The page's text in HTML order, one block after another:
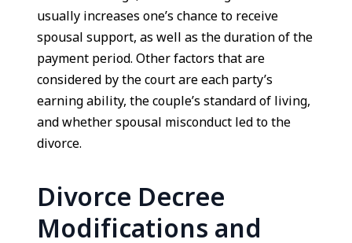
usually increases one’s chance to receive
spousal support, as well as the duration of the
payment period. Other factors that are
considered by the court are each party’s
earning ability, the couple’s standard of living,
and whether spousal misconduct led to the
divorce.
Divorce Decree
Modifications and